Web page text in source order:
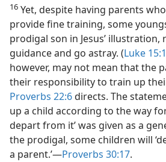
16 Yet, despite having parents
provide fine training, some
prodigal son in Jesus’ illustration,
guidance and go astray. (Luke
however, may not mean that the
their responsibility to train up
Proverbs 22:6directs. The
up a child according to the way
depart from it’ was given as a
the prodigal, some children will
a parent.’​—Proverbs 30:17.